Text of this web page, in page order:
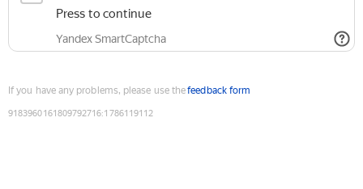
Press to continue
Yandex SmartCaptcha
If you have any problems, please use thefeedback form
9183960161809792716:1786119112